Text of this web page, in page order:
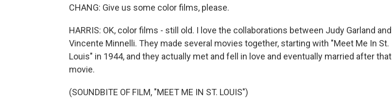
CHANG: Give us some color films, please.
HARRIS: OK, color films - still old. I love the collaborations between Judy Garland and
Vincente Minnelli. They made several movies together, starting with "Meet Me In St.
Louis" in 1944, and they actually met and fell in love and eventually married after that
movie.
(SOUNDBITE OF FILM, "MEET ME IN ST. LOUIS")